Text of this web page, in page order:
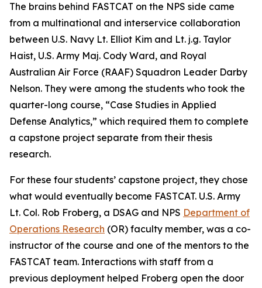
The brains behind FASTCAT on the NPS side came
from a multinational and interservice collaboration
between U.S. Navy Lt. Elliot Kim and Lt. j.g. Taylor
Haist, U.S. Army Maj. Cody Ward, and Royal
Australian Air Force (RAAF) Squadron Leader Darby
Nelson. They were among the students who took the
quarter-long course, “Case Studies in Applied
Defense Analytics,” which required them to complete
a capstone project separate from their thesis
research.
For these four students’ capstone project, they chose
what would eventually become FASTCAT. U.S. Army
Lt. Col. Rob Froberg, a DSAG and NPS Department of
Operations Research (OR) faculty member, was a co-
instructor of the course and one of the mentors to the
FASTCAT team. Interactions with staff from a
previous deployment helped Froberg open the door